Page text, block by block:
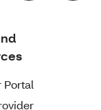
Portal